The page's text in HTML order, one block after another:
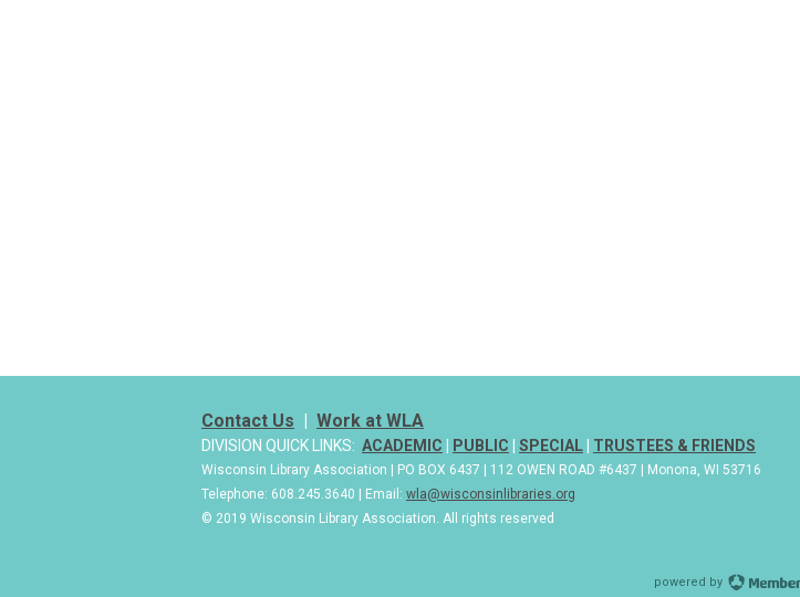
Contact Us Work at WLA
DIVISION QUICK LINKS: ACADEMIC PUBLIC SPECIAL TRUSTEES & FRIENDS
Wisconsin Library Association | PO BOX 6437 | 112 OWEN ROAD #6437 | Monona, WI 53716
Telephone: 608.245.3640 | Email: wla@wisconsinlibraries.org
© 2019 Wisconsin Library Association. All rights reserved
powered by